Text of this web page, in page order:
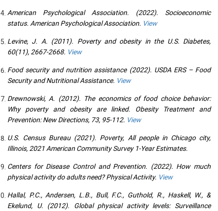
American Psychological Association. (2022). Socioeconomic
status. American Psychological Association. View
Levine, J. A. (2011). Poverty and obesity in the U.S. Diabetes,
60(11), 2667-2668. View
Food security and nutrition assistance (2022). USDA ERS – Food
Security and Nutritional Assistance. View
Drewnowski, A. (2012). The economics of food choice behavior:
Why poverty and obesity are linked. Obesity Treatment and
Prevention: New Directions, 73, 95-112. View
U.S. Census Bureau (2021). Poverty, All people in Chicago city,
Illinois, 2021 American Community Survey 1-Year Estimates.
Centers for Disease Control and Prevention. (2022). How much
physical activity do adults need? Physical Activity. View
Hallal, P.C., Andersen, L.B., Bull, F.C., Guthold, R., Haskell, W., &
Ekelund, U. (2012). Global physical activity levels: Surveillance